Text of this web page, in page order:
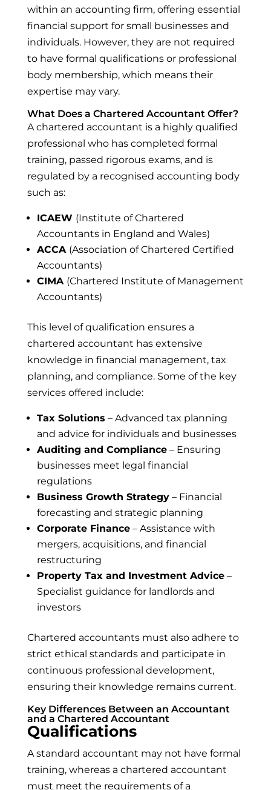
within an accounting firm, offering essential
financial support for small businesses and
individuals. However, they are not required
to have formal qualifications or professional
body membership, which means their
expertise may vary.
What Does a Chartered Accountant Offer?
A chartered accountant is a highly qualified
professional who has completed formal
training, passed rigorous exams, and is
regulated by a recognised accounting body
such as:
ICAEW (Institute of Chartered
Accountants in England and Wales)
ACCA (Association of Chartered Certified
Accountants)
CIMA (Chartered Institute of Management
Accountants)
This level of qualification ensures a
chartered accountant has extensive
knowledge in financial management, tax
planning, and compliance. Some of the key
services offered include:
Tax Solutions – Advanced tax planning
and advice for individuals and businesses
Auditing and Compliance– Ensuring
businesses meet legal financial
regulations
Business Growth Strategy– Financial
forecasting and strategic planning
Corporate Finance– Assistance with
mergers, acquisitions, and financial
restructuring
Property Tax and Investment Advice–
Specialist guidance for landlords and
investors
Chartered accountants must also adhere to
strict ethical standards and participate in
continuous professional development,
ensuring their knowledge remains current.
Key Differences Between an Accountant
and a Chartered Accountant
Qualifications
A standard accountant may not have formal
training, whereas a chartered accountant
must meet the requirements of a